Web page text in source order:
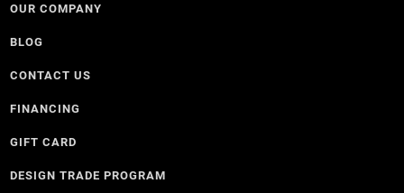
OUR COMPANY
BLOG
CONTACT US
FINANCING
GIFT CARD
DESIGN TRADE PROGRAM